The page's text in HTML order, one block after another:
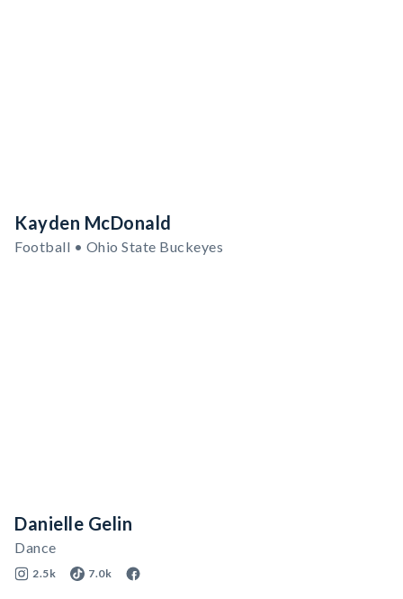
Kayden McDonald
Football • Ohio State Buckeyes
Danielle Gelin
Dance
2.5k 7.0k